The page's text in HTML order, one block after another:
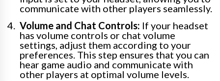
communicate with other players seamlessly.
Volume and Chat Controls: If your headset
has volume controls or chat volume
settings, adjust them according to your
preferences. This step ensures that you can
hear game audio and communicate with
other players at optimal volume levels.